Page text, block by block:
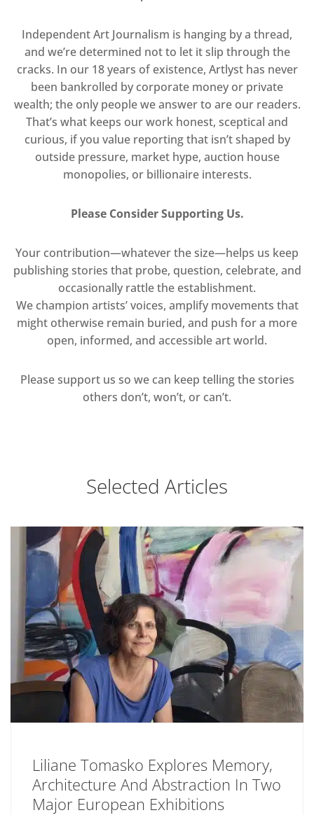
Independent Art Journalism is hanging by a thread,
and we’re determined not to let it slip through the
cracks. In our 18 years of existence, Artlyst has never
been bankrolled by corporate money or private
wealth; the only people we answer to are our readers.
That’s what keeps our work honest, sceptical and
curious, if you value reporting that isn’t shaped by
outside pressure, market hype, auction house
monopolies, or billionaire interests.
Please Consider Supporting Us.
Your contribution—whatever the size—helps us keep
publishing stories that probe, question, celebrate, and
occasionally rattle the establishment.
We champion artists’ voices, amplify movements that
might otherwise remain buried, and push for a more
open, informed, and accessible art world.
Please support us so we can keep telling the stories
others don’t, won’t, or can’t.
Selected Articles
Liliane Tomasko Explores Memory,
Architecture And Abstraction In Two
Major European Exhibitions